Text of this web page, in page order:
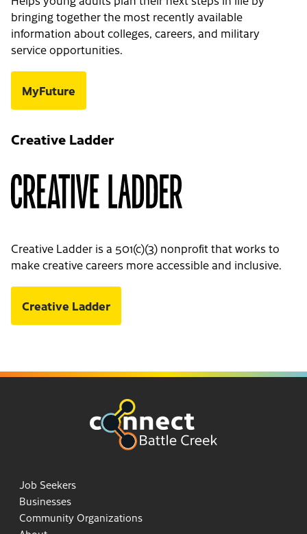
bringing together the most recently available
information about colleges, careers, and military
service opportunities.
MyFuture
Creative Ladder
Creative Ladder is a 501(c)(3) nonprofit that works to
make creative careers more accessible and inclusive.
Creative Ladder
Job Seekers
Businesses
Community Organizations